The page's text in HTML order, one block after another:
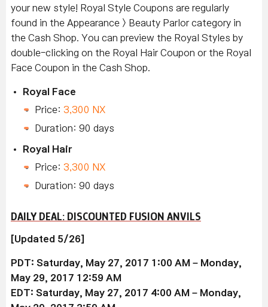
your new style! Royal Style Coupons are regularly
found in the Appearance > Beauty Parlor category in
the Cash Shop. You can preview the Royal Styles by
double-clicking on the Royal Hair Coupon or the Royal
Face Coupon in the Cash Shop.
Royal Face
Price: 3,300 NX
Duration: 90 days
Royal Hair
Price: 3,300 NX
Duration: 90 days
DAILY DEAL: DISCOUNTED FUSION ANVILS
[Updated 5/26]
PDT: Saturday, May 27, 2017 1:00 AM – Monday,
May 29, 2017 12:59 AM
EDT: Saturday, May 27, 2017 4:00 AM – Monday,